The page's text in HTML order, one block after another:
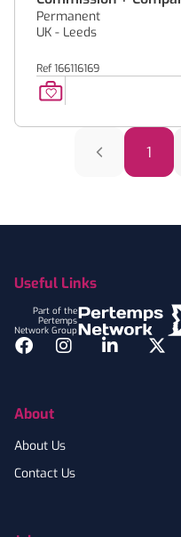
Permanent
UK - Leeds
Ref 166116169
1
Useful Links
Part of the
Pertemps
Network Group
Facebook
InstagramLinkedIn
About
About Us
Contact Us